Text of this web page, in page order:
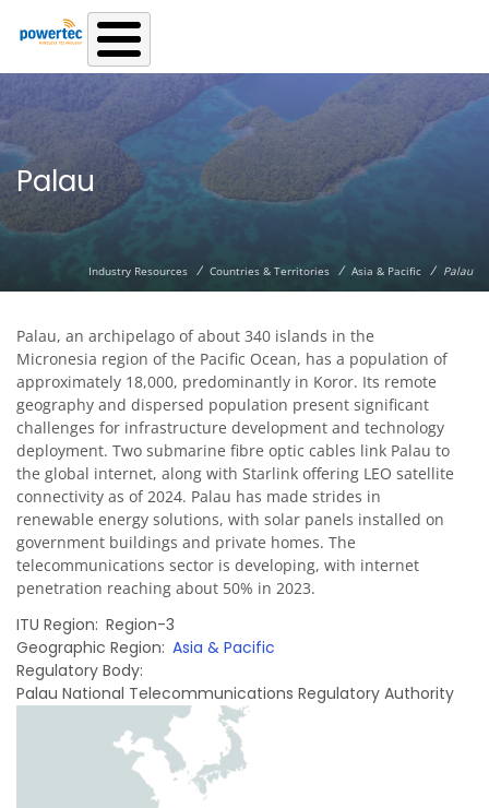
Skip to main content
Palau
Industry Resources / Countries & Territories / Asia & Pacific / Palau
Palau, an archipelago of about 340 islands in the
Micronesia region of the Pacific Ocean, has a population of
approximately 18,000, predominantly in Koror. Its remote
geography and dispersed population present significant
challenges for infrastructure development and technology
deployment. Two submarine fibre optic cables link Palau to
the global internet, along with Starlink offering LEO satellite
connectivity as of 2024. Palau has made strides in
renewable energy solutions, with solar panels installed on
government buildings and private homes. The
telecommunications sector is developing, with internet
penetration reaching about 50% in 2023.
ITU Region Region-3
Geographic Region Asia & Pacific
Regulatory Body
Palau National Telecommunications Regulatory Authority